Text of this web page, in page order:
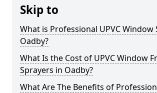
Skip to
What is Professional UPVC Window
Oadby?
What Is the Cost of UPVC Window
Sprayers in Oadby?
What Are The Benefits of